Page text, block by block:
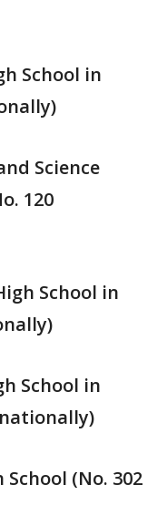
School in
Science
120
School in
School in
(No. 302